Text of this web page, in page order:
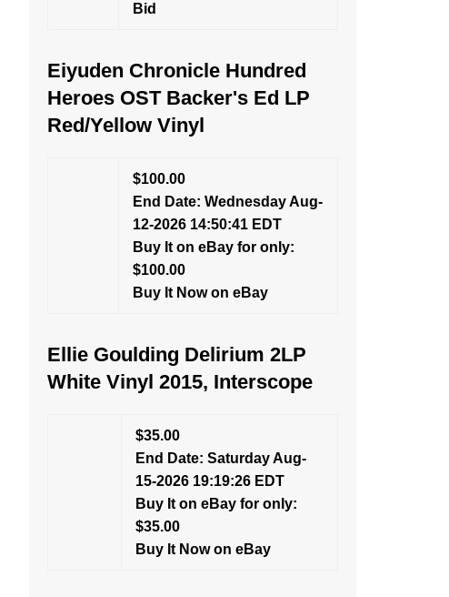
Bid
Eiyuden Chronicle Hundred
Heroes OST Backer's Ed LP
Red/Yellow Vinyl
$100.00
End Date: Wednesday Aug-
12-2026 14:50:41 EDT
Buy It on eBay for only:
$100.00
Buy It Now on eBay
Ellie Goulding Delirium 2LP
White Vinyl 2015, Interscope
$35.00
End Date: Saturday Aug-
15-2026 19:19:26 EDT
Buy It on eBay for only:
$35.00
Buy It Now on eBay